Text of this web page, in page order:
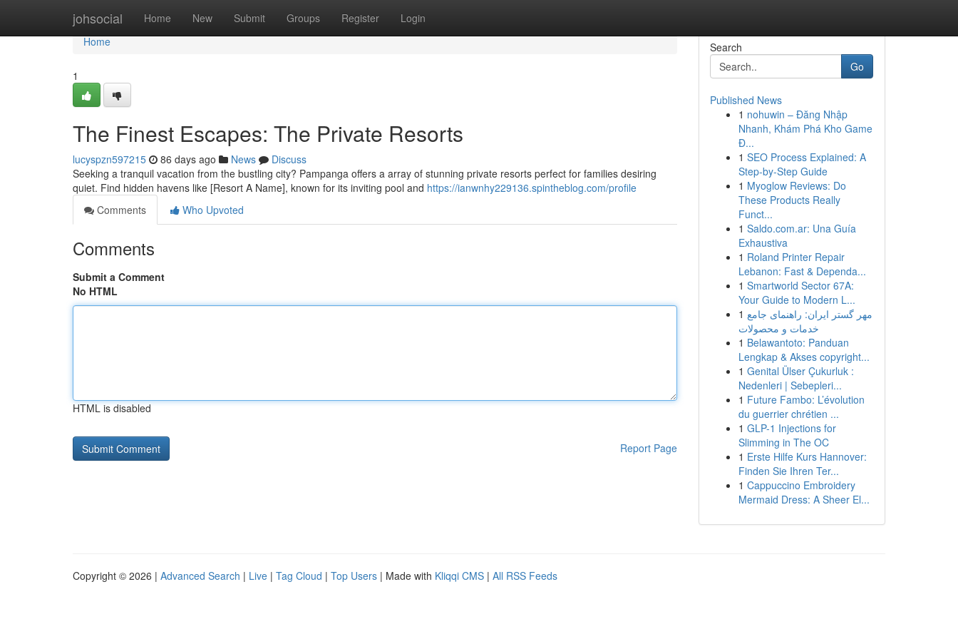
johsocial Home New Submit Groups Register Login
Home
Home
1
The Finest Escapes: The Private Resorts
lucyspzn597215 86 days ago News
Discuss
Seeking a tranquil vacation from the bustling city? Pampanga offers a array of stunning private resorts perfect for families desiring
quiet. Find hidden havens like [Resort A Name], known for its inviting pool and https://ianwnhy229136.spintheblog.com/profile
Comments
Who Upvoted
Comments
Submit a Comment
No HTML
HTML is disabled
Report Page
Search
Go
Published News
1 nohuwin – Đăng Nhập
Nhanh, Khám Phá Kho Game
Đ...
1 SEO Process Explained: A
Step-by-Step Guide
1 Myoglow Reviews: Do
These Products Really
Funct...
1 Saldo.com.ar: Una Guía
Exhaustiva
1 Roland Printer Repair
Lebanon: Fast & Dependa...
1 Smartworld Sector 67A:
Your Guide to Modern L...
1 مهر گستر ایران: راهنمای جامع
خدمات و محصولات
1 Belawantoto: Panduan
Lengkap & Akses copyright...
1 Genital Ülser Çukurluk :
Nedenleri | Sebepleri...
1 Future Fambo: L’évolution
du guerrier chrétien ...
1 GLP-1 Injections for
Slimming in The OC
1 Erste Hilfe Kurs Hannover:
Finden Sie Ihren Ter...
1 Cappuccino Embroidery
Mermaid Dress: A Sheer El...
Copyright © 2026 | Advanced Search | Live | Tag Cloud | Top Users | Made with Kliqqi CMS | All RSS Feeds